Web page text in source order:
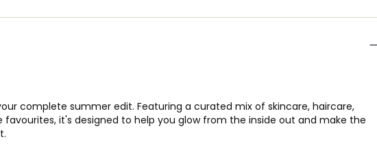
complete summer edit. Featuring a curated mix of skincare, haircare,
favourites, it's designed to help you glow from the inside out and make the